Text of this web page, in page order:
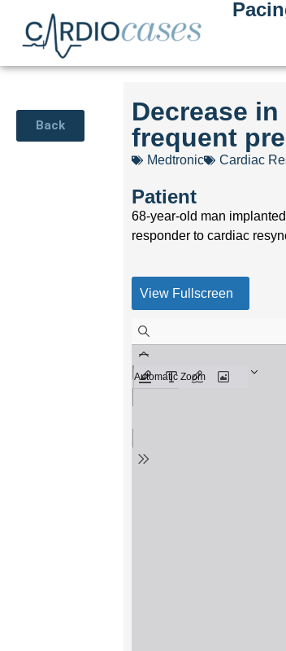
Back
Decrease
frequent
Medtronic Cardiac
Patient
68-year-old man
responder to cardiac
View Fullscreen